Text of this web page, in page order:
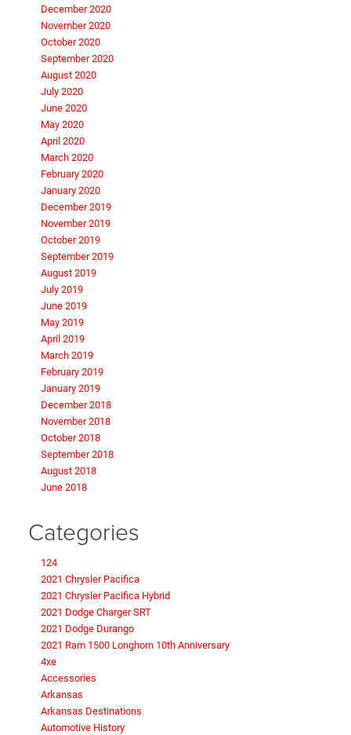
December 2020
November 2020
October 2020
September 2020
August 2020
July 2020
June 2020
May 2020
April 2020
March 2020
February 2020
January 2020
December 2019
November 2019
October 2019
September 2019
August 2019
July 2019
June 2019
May 2019
April 2019
March 2019
February 2019
January 2019
December 2018
November 2018
October 2018
September 2018
August 2018
June 2018
Categories
124
2021 Chrysler Pacifica
2021 Chrysler Pacifica Hybrid
2021 Dodge Charger SRT
2021 Dodge Durango
2021 Ram 1500 Longhorn 10th Anniversary
4xe
Accessories
Arkansas
Arkansas Destinations
Automotive History